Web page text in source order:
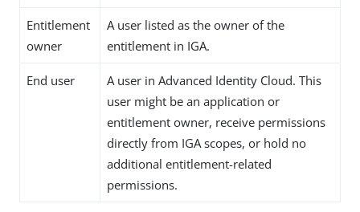
Entitlement
owner
A user listed as the owner of the
entitlement in IGA.
End user
A user in Advanced Identity Cloud. This
user might be an application or
entitlement owner, receive permissions
directly from IGA scopes, or hold no
additional entitlement-related
permissions.